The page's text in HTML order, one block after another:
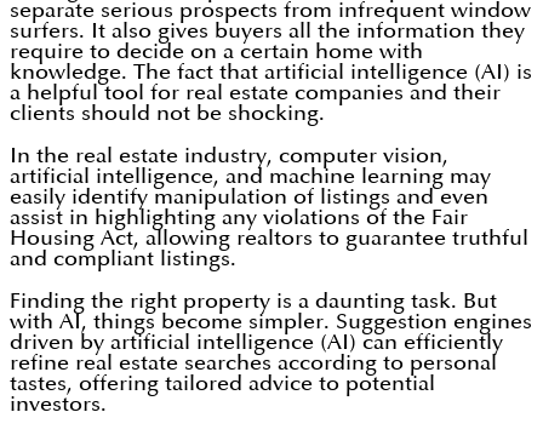
separate serious prospects from infrequent window
surfers. It also gives buyers all the information they
require to decide on a certain home with
knowledge. The fact that artificial intelligence (AI) is
a helpful tool for real estate companies and their
clients should not be shocking.
In the real estate industry, computer vision,
artificial intelligence, and machine learning may
easily identify manipulation of listings and even
assist in highlighting any violations of the Fair
Housing Act, allowing realtors to guarantee truthful
and compliant listings.
Finding the right property is a daunting task. But
with AI, things become simpler. Suggestion engines
driven by artificial intelligence (AI) can efficiently
refine real estate searches according to personal
tastes, offering tailored advice to potential
investors.